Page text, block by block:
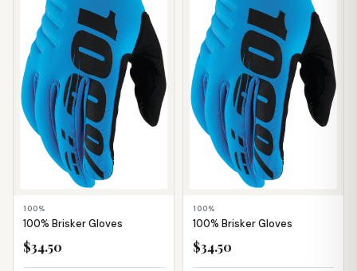
100%
100% Brisker Gloves
$34.50
100%
100% Brisker Gloves
$34.50